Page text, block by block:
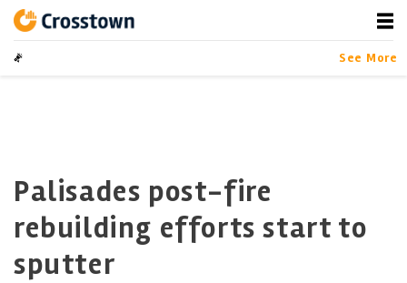
contentCrosstown
LA by the Numbers
See More
Palisades post-fire
rebuilding efforts start to
sputter